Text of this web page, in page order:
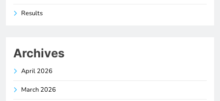
Results
Archives
April 2026
March 2026